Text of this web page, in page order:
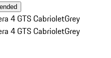
4 GTS CabrioletGrey
4 GTS CabrioletGrey